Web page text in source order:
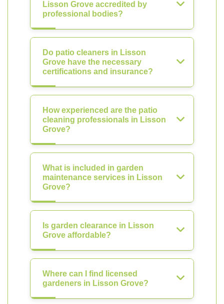
Lisson Grove accredited by
professional bodies?
Do patio cleaners in Lisson
Grove have the necessary
certifications and insurance?
How experienced are the patio
cleaning professionals in Lisson
Grove?
What is included in garden
maintenance services in Lisson
Grove?
Is garden clearance in Lisson
Grove affordable?
Where can I find licensed
gardeners in Lisson Grove?